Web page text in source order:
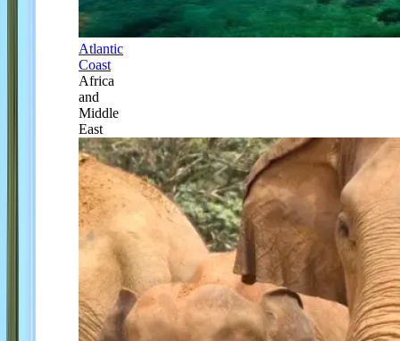
Atlantic
Coast
Africa
and
Middle
East